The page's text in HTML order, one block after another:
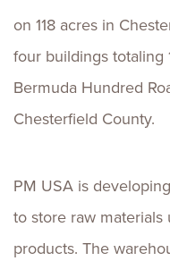
on 118 acres in
four buildings totaling
Bermuda Hundred
Chesterfield County.
PM USA is
to store raw
products. The